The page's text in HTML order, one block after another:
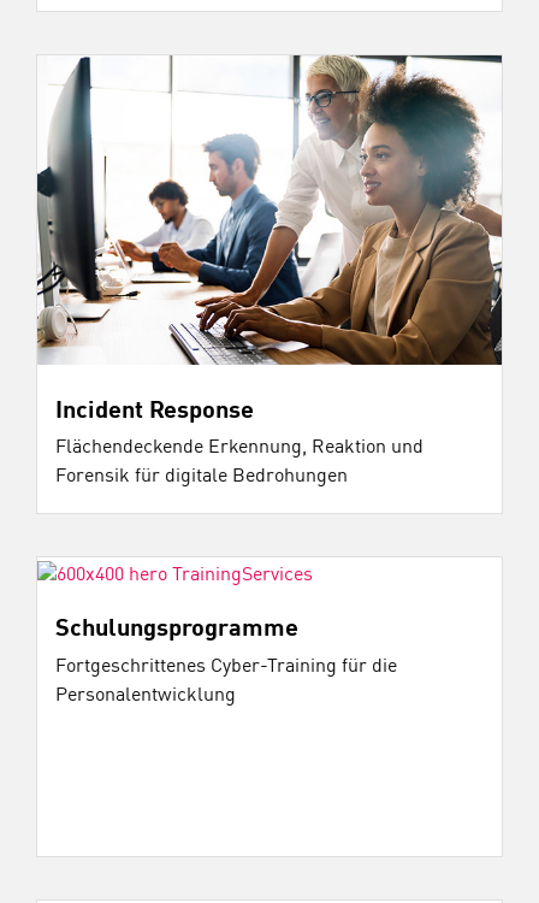
Incident Response
Flächendeckende Erkennung, Reaktion und
Forensik für digitale Bedrohungen
Schulungsprogramme
Fortgeschrittenes Cyber-Training für die
Personalentwicklung